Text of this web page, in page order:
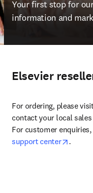
Your first stop for
information and
Elsevier
For ordering, please
contact your local sales
For customer
support center
opens
.